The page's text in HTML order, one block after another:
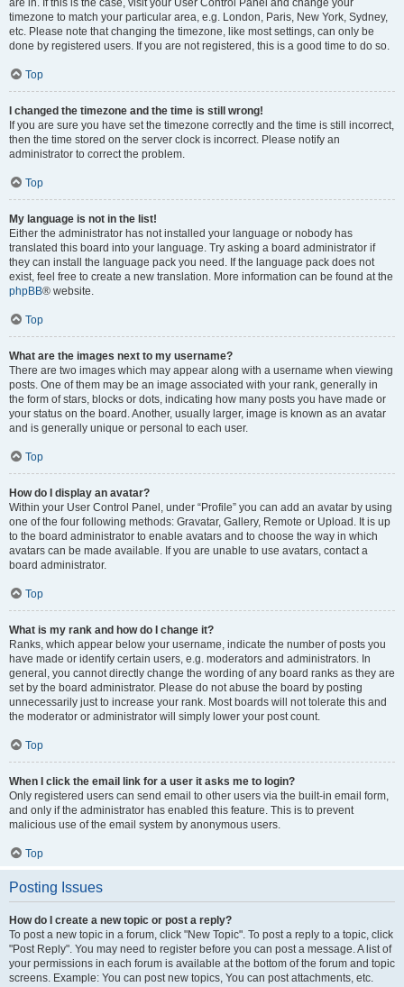
are in. If this is the case, visit your User Control Panel and change your
timezone to match your particular area, e.g. London, Paris, New York, Sydney,
etc. Please note that changing the timezone, like most settings, can only be
done by registered users. If you are not registered, this is a good time to do so.
Top
I changed the timezone and the time is still wrong!
If you are sure you have set the timezone correctly and the time is still incorrect,
then the time stored on the server clock is incorrect. Please notify an
administrator to correct the problem.
Top
My language is not in the list!
Either the administrator has not installed your language or nobody has
translated this board into your language. Try asking a board administrator if
they can install the language pack you need. If the language pack does not
exist, feel free to create a new translation. More information can be found at the
phpBB® website.
Top
What are the images next to my username?
There are two images which may appear along with a username when viewing
posts. One of them may be an image associated with your rank, generally in
the form of stars, blocks or dots, indicating how many posts you have made or
your status on the board. Another, usually larger, image is known as an avatar
and is generally unique or personal to each user.
Top
How do I display an avatar?
Within your User Control Panel, under “Profile” you can add an avatar by using
one of the four following methods: Gravatar, Gallery, Remote or Upload. It is up
to the board administrator to enable avatars and to choose the way in which
avatars can be made available. If you are unable to use avatars, contact a
board administrator.
Top
What is my rank and how do I change it?
Ranks, which appear below your username, indicate the number of posts you
have made or identify certain users, e.g. moderators and administrators. In
general, you cannot directly change the wording of any board ranks as they are
set by the board administrator. Please do not abuse the board by posting
unnecessarily just to increase your rank. Most boards will not tolerate this and
the moderator or administrator will simply lower your post count.
Top
When I click the email link for a user it asks me to login?
Only registered users can send email to other users via the built-in email form,
and only if the administrator has enabled this feature. This is to prevent
malicious use of the email system by anonymous users.
Top
Posting Issues
How do I create a new topic or post a reply?
To post a new topic in a forum, click "New Topic". To post a reply to a topic, click
"Post Reply". You may need to register before you can post a message. A list of
your permissions in each forum is available at the bottom of the forum and topic
screens. Example: You can post new topics, You can post attachments, etc.